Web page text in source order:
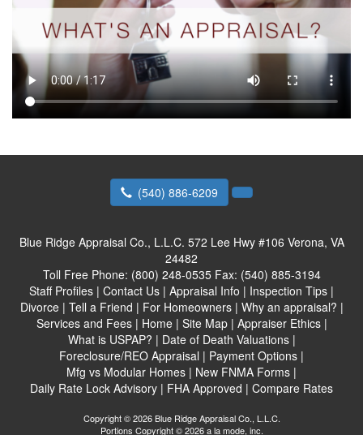
(540) 886-6209
Blue Ridge Appraisal Co., L.L.C. 572 Lee Hwy #106 Verona, VA
24482
Toll Free Phone: (800) 248-0535 Fax: (540) 885-3194
Staff Profiles | Contact Us | Appraisal Info | Inspection Tips |
Divorce| Tell a Friend | For Homeowners| Why an appraisal? |
Services and Fees| Home| Site Map| Appraiser Ethics|
What is USPAP? | Date of Death Valuations|
Foreclosure/REO Appraisal | Payment Options |
Mfg vs Modular Homes | New FNMA Forms |
Daily Rate Lock Advisory | FHA Approved | Compare Rates
Copyright © 2026 Blue Ridge Appraisal Co., L.L.C.
Portions Copyright © 2026 a la mode, inc.